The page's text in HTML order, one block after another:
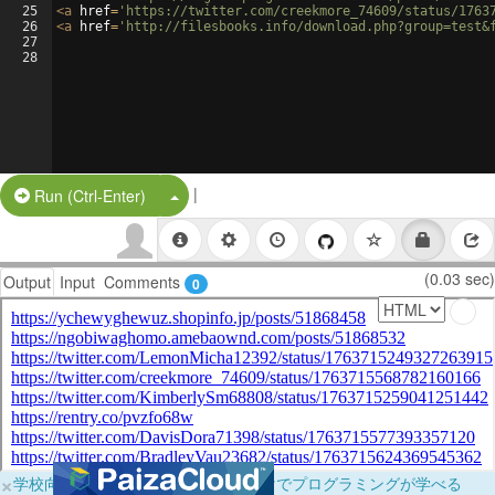
25
26
27
28
<a href= 'https://twitter.com/creekmore_74609/status/
<a href= 'http://filesbooks.info/
Run (Ctrl-Enter) Split Button!
|
Output Input Comments 0 (0.03 sec)
×学校向けに無料提供中！ブラウザだけでプログラミングが学べる